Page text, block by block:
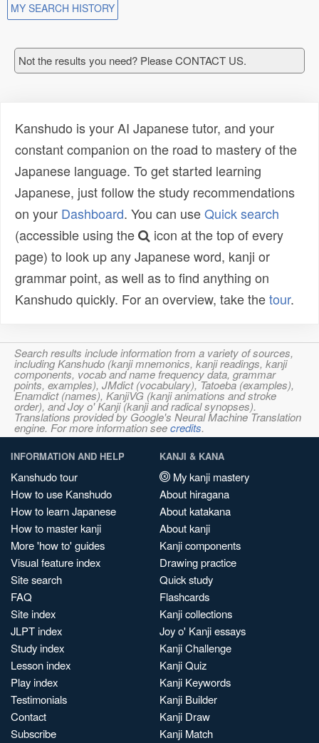
MY SEARCH HISTORY
Not the results you need? Please CONTACT US.
Kanshudo is your AI Japanese tutor, and your
constant companion on the road to mastery of the
Japanese language. To get started learning
Japanese, just follow the study recommendations
on your Dashboard. You can useQuick search
(accessible using the
icon at the top of every
page) to look up any Japanese word, kanji or
grammar point, as well as to find anything on
Kanshudo quickly. For an overview, take thetour.
Search results include information from a variety of sources,
including Kanshudo (kanji mnemonics, kanji readings, kanji
components, vocab and name frequency data, grammar
points, examples), JMdict (vocabulary), Tatoeba (examples),
Enamdict (names), KanjiVG (kanji animations and stroke
order), and Joy o' Kanji (kanji and radical synopses).
Translations provided by Google's Neural Machine Translation
engine. For more information seecredits.
INFORMATION AND HELP
Kanshudo tour
How to use Kanshudo
How to learn Japanese
How to master kanji
More 'how to' guides
Visual feature index
Site search
FAQ
Site index
JLPT index
Study index
Lesson index
Play index
Testimonials
Contact
Subscribe
KANJI & KANA
My kanji mastery
About hiragana
About katakana
About kanji
Kanji components
Drawing practice
Quick study
Flashcards
Kanji collections
Joy o' Kanji essays
Kanji Challenge
Kanji Quiz
Kanji Keywords
Kanji Builder
Kanji Draw
Kanji Match